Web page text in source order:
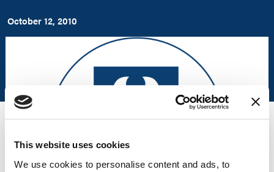
This website uses cookies
We use cookies to personalise content and ads, to
October 12, 2010